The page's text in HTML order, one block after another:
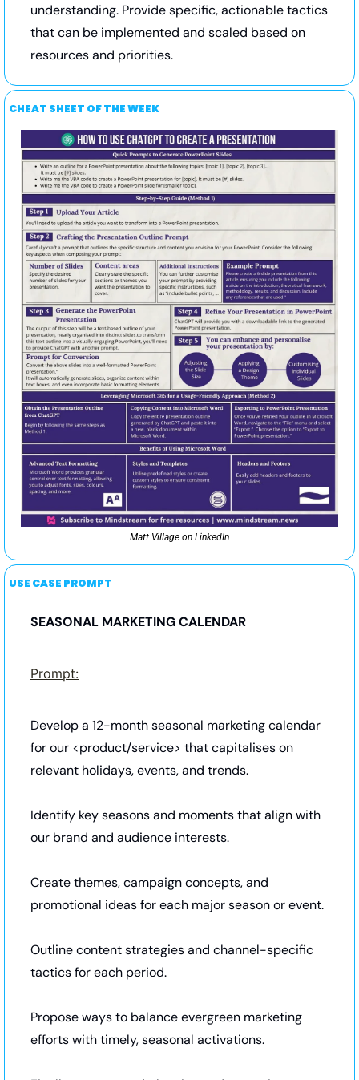
understanding. Provide specific, actionable tactics
that can be implemented and scaled based on
resources and priorities.
CHEAT SHEET OF THE WEEK
Matt Village on LinkedIn
USE CASE PROMPT
SEASONAL MARKETING CALENDAR
Prompt:
Develop a 12-month seasonal marketing calendar
for our <product/service> that capitalises on
relevant holidays, events, and trends.
Identify key seasons and moments that align with
our brand and audience interests.
Create themes, campaign concepts, and
promotional ideas for each major season or event.
Outline content strategies and channel-specific
tactics for each period.
Propose ways to balance evergreen marketing
efforts with timely, seasonal activations.